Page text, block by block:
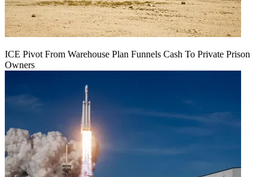
ICE Pivot From Warehouse Plan Funnels Cash To Private Prison
Owners